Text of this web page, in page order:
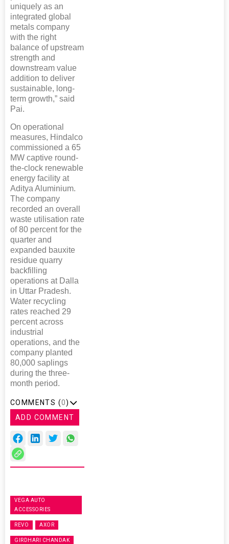
uniquely as an
integrated global
metals company
with the right
balance of upstream
strength and
downstream value
addition to deliver
sustainable, long-
term growth,” said
Pai.
On operational
measures, Hindalco
commissioned a 65
MW captive round-
the-clock renewable
energy facility at
Aditya Aluminium.
The company
recorded an overall
waste utilisation rate
of 80 percent for the
quarter and
expanded bauxite
residue quarry
backfilling
operations at Dalla
in Uttar Pradesh.
Water recycling
rates reached 29
percent across
industrial
operations, and the
company planted
80,000 saplings
during the three-
month period.
COMMENTS (0)
ADD COMMENT
VEGA AUTO
ACCESSORIES
REVO AXOR
GIRDHARI CHANDAK